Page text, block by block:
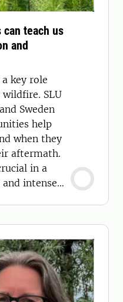
teach us
and
key role
SLU
Sweden
help
when they
aftermath.
in a
intense